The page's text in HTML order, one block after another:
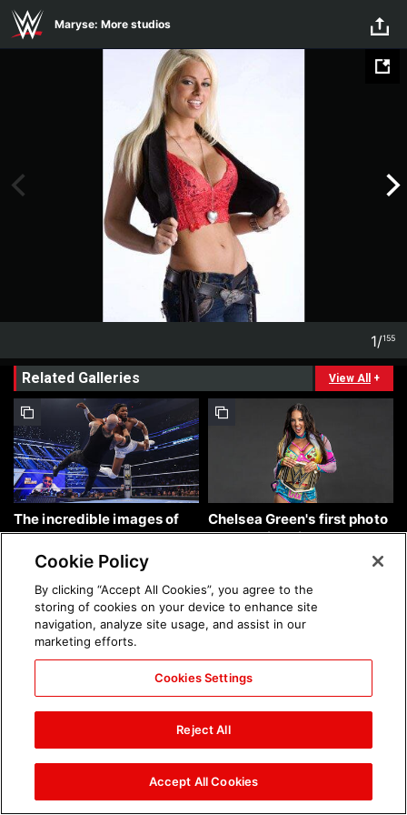
Skip to main content
Maryse: More studios
1/155
Related Galleries View All +
The incredible images of
SmackDown, Aug. 7, 2026:
photos
Chelsea Green's first photo
shoot as interim WWE
Women's Champion: photos
Brock Lesnar's career in
photos
The amazing images of
WWE NXT, Aug. 4, 2026:
photos
Cookie Policy
By clicking “Accept All Cookies”, you agree to the
storing of cookies on your device to enhance site
navigation, analyze site usage, and assist in our
marketing efforts.
Cookies Settings
Reject All
Accept All Cookies